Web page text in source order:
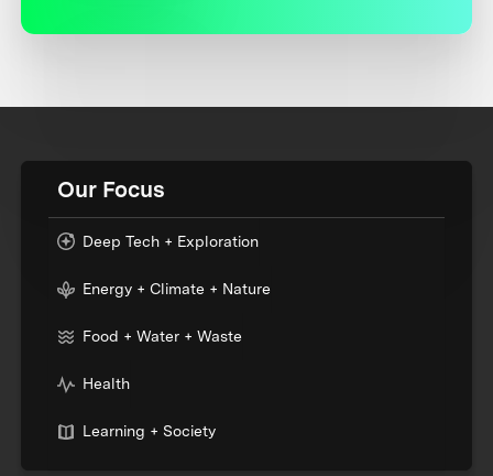
Our Focus
Deep Tech + Exploration
Energy + Climate + Nature
Food + Water + Waste
Health
Learning + Society